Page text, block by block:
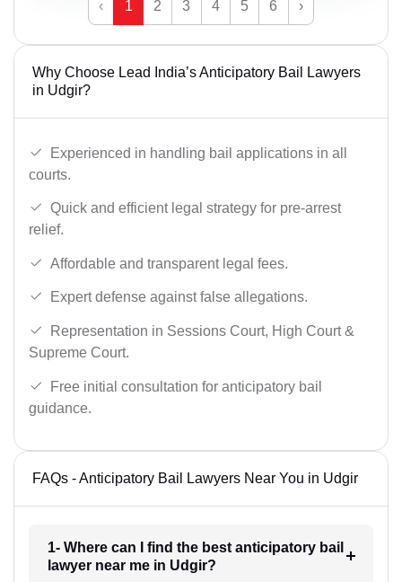
‹ 1 2 3 4 5 6 ›
Why Choose Lead India’s Anticipatory Bail Lawyers
in Udgir?
Experienced in handling bail applications in all
courts.
Quick and efficient legal strategy for pre-arrest
relief.
Affordable and transparent legal fees.
Expert defense against false allegations.
Representation in Sessions Court, High Court &
Supreme Court.
Free initial consultation for anticipatory bail
guidance.
FAQs - Anticipatory Bail Lawyers Near You in Udgir
1- Where can I find the best anticipatory bail
lawyer near me in Udgir?